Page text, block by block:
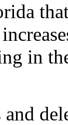
in